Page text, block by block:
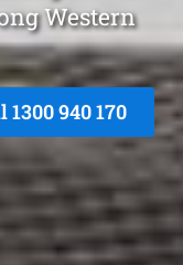
Western
1300 940 170